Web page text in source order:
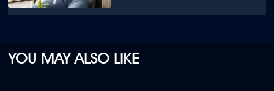
YOU MAY ALSO LIKE